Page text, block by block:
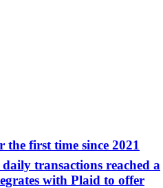
the first time since 2021
transactions reached a
with Plaid to offer